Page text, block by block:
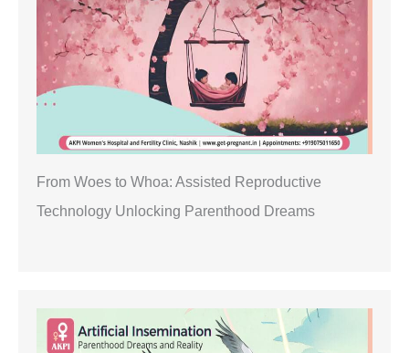
From Woes to Whoa: Assisted Reproductive
Technology Unlocking Parenthood Dreams